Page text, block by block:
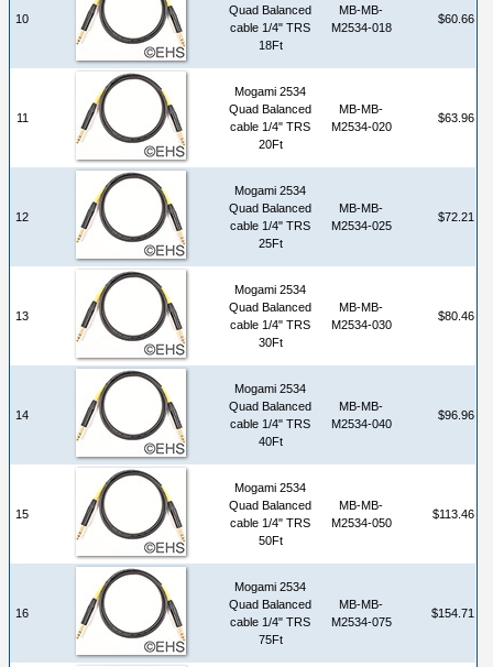
10
Quad Balanced
cable 1/4" TRS
18Ft
MB-MB-
M2534-018
$60.66
11
Mogami 2534
Quad Balanced
cable 1/4" TRS
20Ft
MB-MB-
M2534-020
$63.96
12
Mogami 2534
Quad Balanced
cable 1/4" TRS
25Ft
MB-MB-
M2534-025
$72.21
13
Mogami 2534
Quad Balanced
cable 1/4" TRS
30Ft
MB-MB-
M2534-030
$80.46
14
Mogami 2534
Quad Balanced
cable 1/4" TRS
40Ft
MB-MB-
M2534-040
$96.96
15
Mogami 2534
Quad Balanced
cable 1/4" TRS
50Ft
MB-MB-
M2534-050
$113.46
16
Mogami 2534
Quad Balanced
cable 1/4" TRS
75Ft
MB-MB-
M2534-075
$154.71